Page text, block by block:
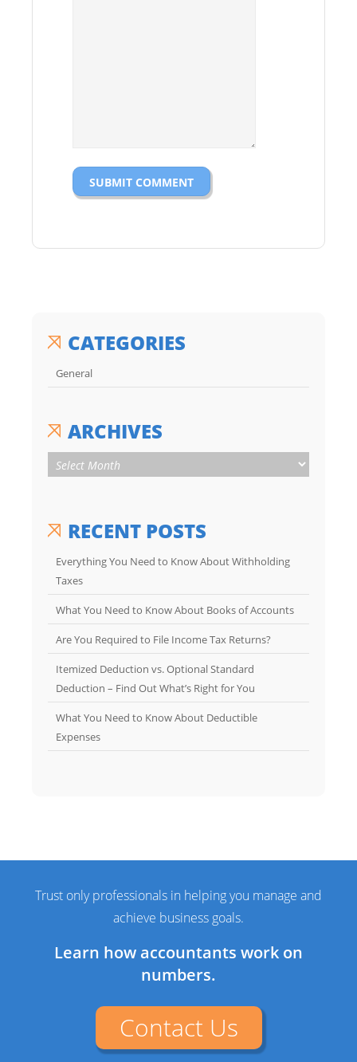
CATEGORIES
General
ARCHIVES
RECENT POSTS
Everything You Need to Know About Withholding
Taxes
What You Need to Know About Books of Accounts
Are You Required to File Income Tax Returns?
Itemized Deduction vs. Optional Standard
Deduction – Find Out What’s Right for You
What You Need to Know About Deductible
Expenses
Trust only professionals in helping you manage and
achieve business goals.
Learn how accountants work on
numbers.
Contact Us